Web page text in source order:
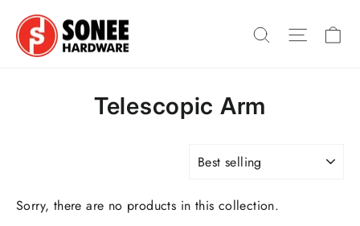
content
Search Site
Telescopic Arm
Sorry, there are no products in this collection.